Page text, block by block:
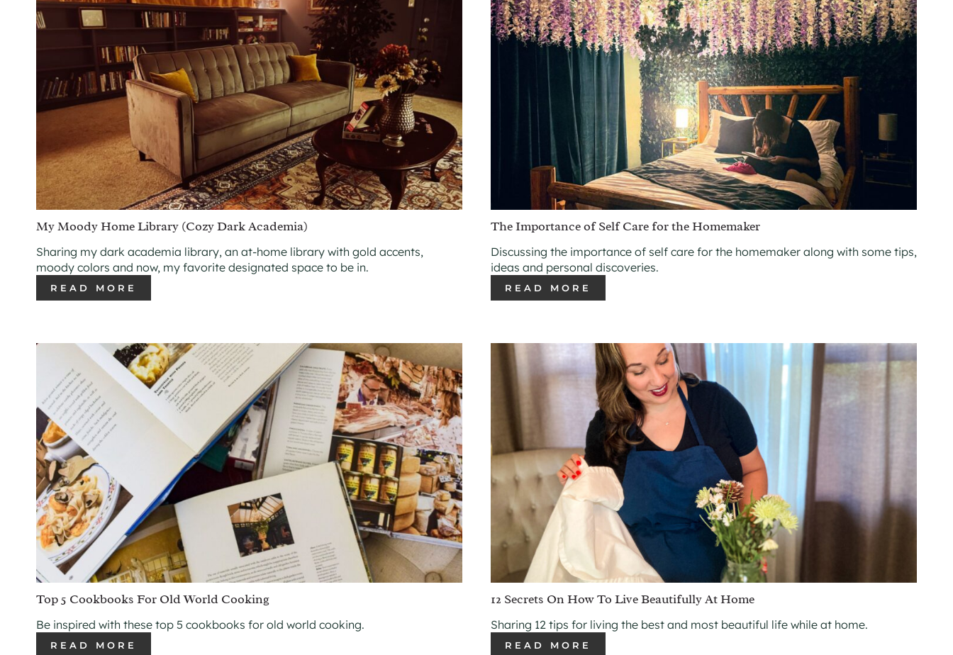
My Moody Home Library (Cozy Dark Academia)
Sharing my dark academia library, an at-home library with gold accents,
moody colors and now, my favorite designated space to be in.
READ MORE
The Importance of Self Care for the Homemaker
Discussing the importance of self care for the homemaker along with some tips,
ideas and personal discoveries.
READ MORE
Top 5 Cookbooks For Old World Cooking
Be inspired with these top 5 cookbooks for old world cooking.
READ MORE
12 Secrets On How To Live Beautifully At Home
Sharing 12 tips for living the best and most beautiful life while at home.
READ MORE